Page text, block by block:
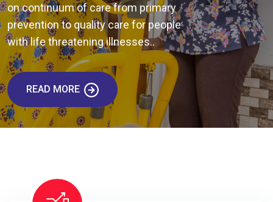
on continuum of care from primary
prevention to quality care for people
with life threatening illnesses..
READ MORE